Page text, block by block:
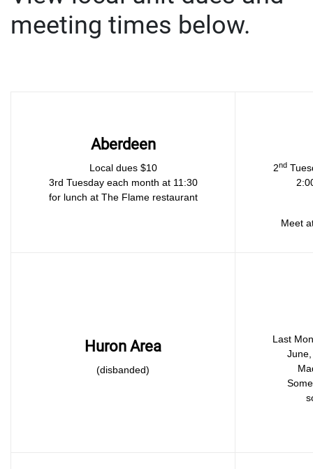
meeting times below.
Aberdeen
Local dues $10
3rd Tuesday each month at 11:30
for lunch at The Flame restaurant
2nd
Meet
Huron Area
(disbanded)
Last